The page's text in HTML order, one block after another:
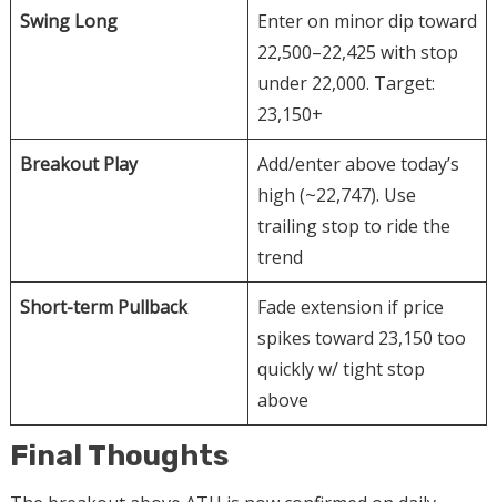
Swing Long
Enter on minor dip toward
22,500–22,425 with stop
under 22,000. Target:
23,150+
Breakout Play
Add/enter above today’s
high (~22,747). Use
trailing stop to ride the
trend
Short-term Pullback
Fade extension if price
spikes toward 23,150 too
quickly w/ tight stop
above
Final Thoughts